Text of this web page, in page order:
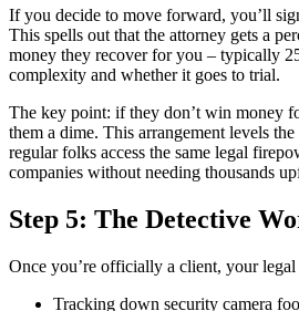
If you decide to move forward, you’ll
This spells out that the attorney gets a
money they recover for you – typically
complexity and whether it goes to trial.
The key point: if they don’t win money
them a dime. This arrangement levels
regular folks access the same legal
companies without needing thousands
Step 5: The Detective
Once you’re officially a client, your legal
Tracking down security camera